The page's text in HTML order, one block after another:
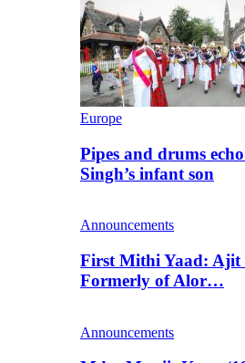
Europe
Pipes and drums
Singh’s infant son
Announcements
First Mithi Yaad: Ajit
Formerly of Alor…
Announcements